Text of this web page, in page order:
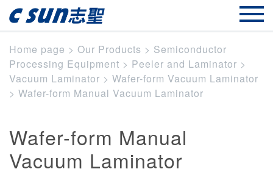
Home page > Our Products > Semiconductor
Processing Equipment > Peeler and Laminator >
Vacuum Laminator > Wafer-form Vacuum Laminator
> Wafer-form Manual Vacuum Laminator
Wafer-form Manual
Vacuum Laminator